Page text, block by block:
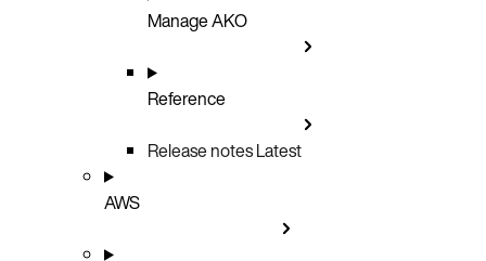
Manage AKO
Reference
Release notesLatest
AWS